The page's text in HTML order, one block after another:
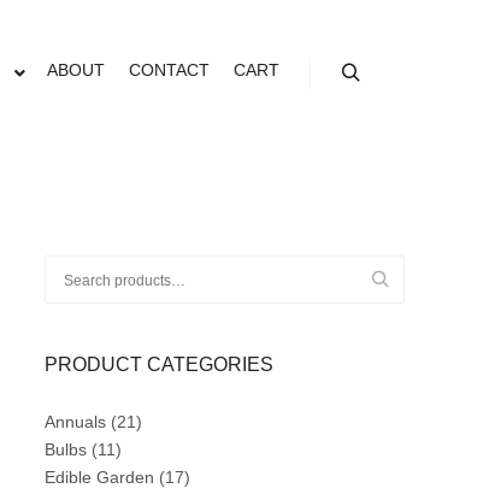
ABOUT CONTACT CART
PRODUCT CATEGORIES
Annuals (21)
Bulbs (11)
Edible Garden (17)